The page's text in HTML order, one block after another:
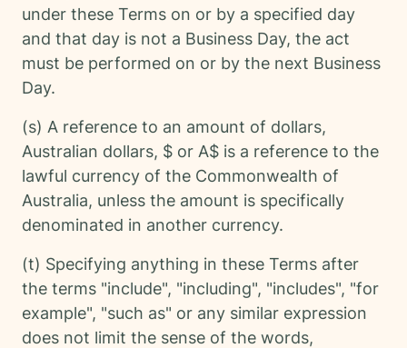
under these Terms on or by a specified day
and that day is not a Business Day, the act
must be performed on or by the next Business
Day.
(s) A reference to an amount of dollars,
Australian dollars, $ or A$ is a reference to the
lawful currency of the Commonwealth of
Australia, unless the amount is specifically
denominated in another currency.
(t) Specifying anything in these Terms after
the terms "include", "including", "includes", "for
example", "such as" or any similar expression
does not limit the sense of the words,